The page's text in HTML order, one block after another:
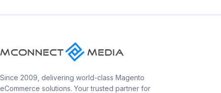
Since 2009, delivering world-class Magento
eCommerce solutions. Your trusted partner for